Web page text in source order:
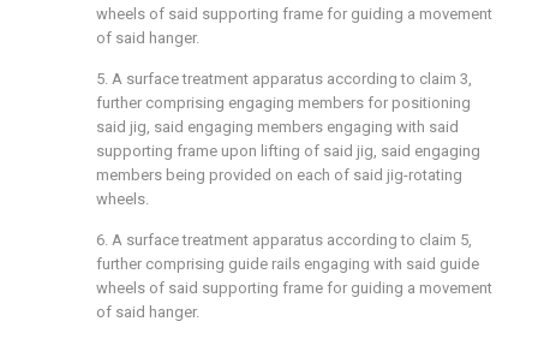
wheels of said supporting frame for guiding a movement
of said hanger.
5. A surface treatment apparatus according to claim 3,
further comprising engaging members for positioning
said jig, said engaging members engaging with said
supporting frame upon lifting of said jig, said engaging
members being provided on each of said jig-rotating
wheels.
6. A surface treatment apparatus according to claim 5,
further comprising guide rails engaging with said guide
wheels of said supporting frame for guiding a movement
of said hanger.